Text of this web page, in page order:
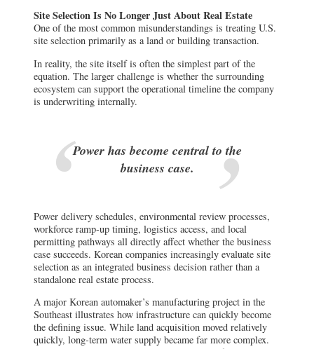
Site Selection Is No Longer Just About Real Estate
One of the most common misunderstandings is treating U.S.
site selection primarily as a land or building transaction.
In reality, the site itself is often the simplest part of the
equation. The larger challenge is whether the surrounding
ecosystem can support the operational timeline the company
is underwriting internally.
Power has become central to the
business case.
Power delivery schedules, environmental review processes,
workforce ramp-up timing, logistics access, and local
permitting pathways all directly affect whether the business
case succeeds. Korean companies increasingly evaluate site
selection as an integrated business decision rather than a
standalone real estate process.
A major Korean automaker’s manufacturing project in the
Southeast illustrates how infrastructure can quickly become
the defining issue. While land acquisition moved relatively
quickly, long-term water supply became far more complex.